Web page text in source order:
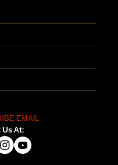
EMAIL
Us At: